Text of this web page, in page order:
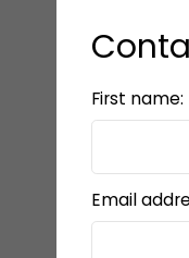
First name:
Email